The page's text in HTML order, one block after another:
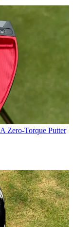
Zero-Torque Putter